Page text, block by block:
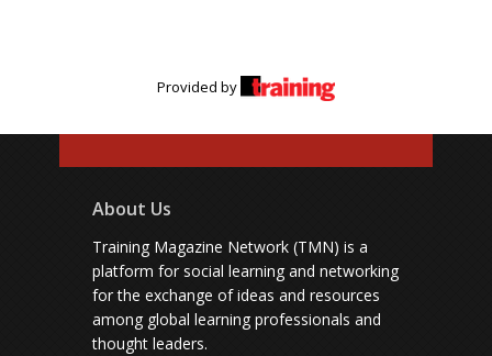
Provided by
About Us
Training Magazine Network (TMN) is a
platform for social learning and networking
for the exchange of ideas and resources
among global learning professionals and
thought leaders.